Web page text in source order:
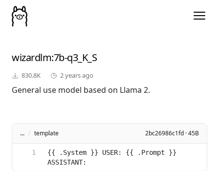
wizardlm:7b-q3_K_S
830.8K 2 years ago
General use model based on Llama 2.
... / template 2bc26986c1fd · 45B
{{ .System }} USER: {{ .Prompt }}